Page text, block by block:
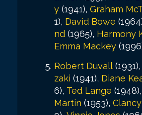
y (1941), Graham
1), David Bowe
nd (1965), Harmony
Emma Mackey
Robert Duvall (1931),
zaki (1941), Diane
6), Ted Lange (1948),
Martin (1953),